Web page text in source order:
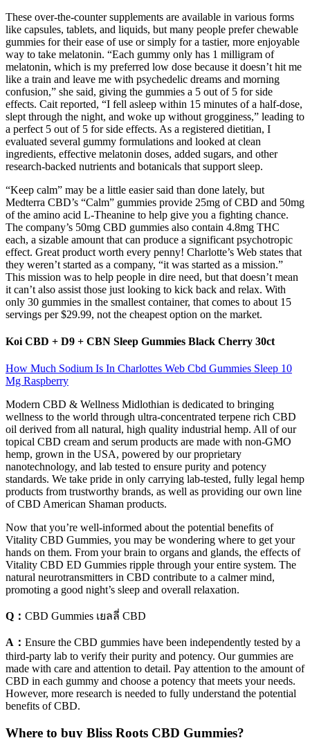
These over-the-counter supplements are available in various forms
like capsules, tablets, and liquids, but many people prefer chewable
gummies for their ease of use or simply for a tastier, more enjoyable
way to take melatonin. “Each gummy only has 1 milligram of
melatonin, which is my preferred low dose because it doesn’t hit me
like a train and leave me with psychedelic dreams and morning
confusion,” she said, giving the gummies a 5 out of 5 for side
effects. Cait reported, “I fell asleep within 15 minutes of a half-dose,
slept through the night, and woke up without grogginess,” leading to
a perfect 5 out of 5 for side effects. As a registered dietitian, I
evaluated several gummy formulations and looked at clean
ingredients, effective melatonin doses, added sugars, and other
research-backed nutrients and botanicals that support sleep.
“Keep calm” may be a little easier said than done lately, but
Medterra CBD’s “Calm” gummies provide 25mg of CBD and 50mg
of the amino acid L-Theanine to help give you a fighting chance.
The company’s 50mg CBD gummies also contain 4.8mg THC
each, a sizable amount that can produce a significant psychotropic
effect. Great product worth every penny! Charlotte’s Web states that
they weren’t started as a company, “it was started as a mission.”
This mission was to help people in dire need, but that doesn’t mean
it can’t also assist those just looking to kick back and relax. With
only 30 gummies in the smallest container, that comes to about 15
servings per $29.99, not the cheapest option on the market.
Koi CBD + D9 + CBN Sleep Gummies Black Cherry 30ct
How Much Sodium Is In Charlottes Web Cbd Gummies Sleep 10
Mg Raspberry
Modern CBD & Wellness Midlothian is dedicated to bringing
wellness to the world through ultra-concentrated terpene rich CBD
oil derived from all natural, high quality industrial hemp. All of our
topical CBD cream and serum products are made with non-GMO
hemp, grown in the USA, powered by our proprietary
nanotechnology, and lab tested to ensure purity and potency
standards. We take pride in only carrying lab-tested, fully legal hemp
products from trustworthy brands, as well as providing our own line
of CBD American Shaman products.
Now that you’re well-informed about the potential benefits of
Vitality CBD Gummies, you may be wondering where to get your
hands on them. From your brain to organs and glands, the effects of
Vitality CBD ED Gummies ripple through your entire system. The
natural neurotransmitters in CBD contribute to a calmer mind,
promoting a good night’s sleep and overall relaxation.
Q： CBD Gummies เยลลี่ CBD
A： Ensure the CBD gummies have been independently tested by a
third-party lab to verify their purity and potency. Our gummies are
made with care and attention to detail. Pay attention to the amount of
CBD in each gummy and choose a potency that meets your needs.
However, more research is needed to fully understand the potential
benefits of CBD.
Where to buy Bliss Roots CBD Gummies?